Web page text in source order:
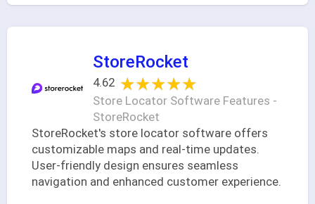
StoreRocket
4.62 ★★★★★
★★★★★
Store Locator Software Features -
StoreRocket
StoreRocket's store locator software offers
customizable maps and real-time updates.
User-friendly design ensures seamless
navigation and enhanced customer experience.